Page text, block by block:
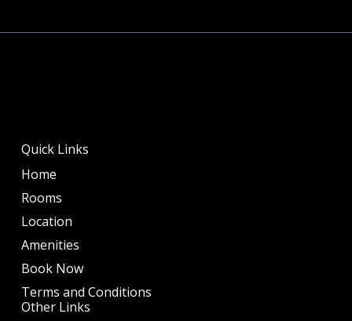
Quick Links
Home
Rooms
Location
Amenities
Book Now
Terms and Conditions
Other Links